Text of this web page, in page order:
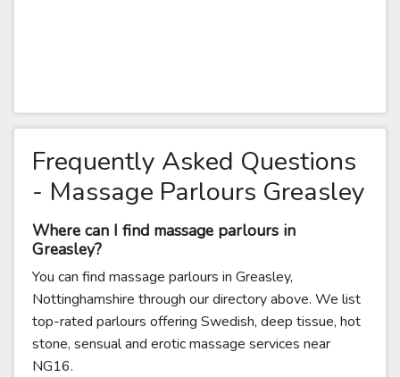
Frequently Asked Questions
- Massage Parlours Greasley
Where can I find massage parlours in
Greasley?
You can find massage parlours in Greasley,
Nottinghamshire through our directory above. We list
top-rated parlours offering Swedish, deep tissue, hot
stone, sensual and erotic massage services near
NG16.